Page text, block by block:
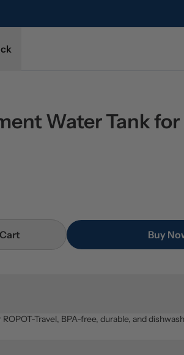
Water Tank for
Buy
Travel, BPA-free, durable, and